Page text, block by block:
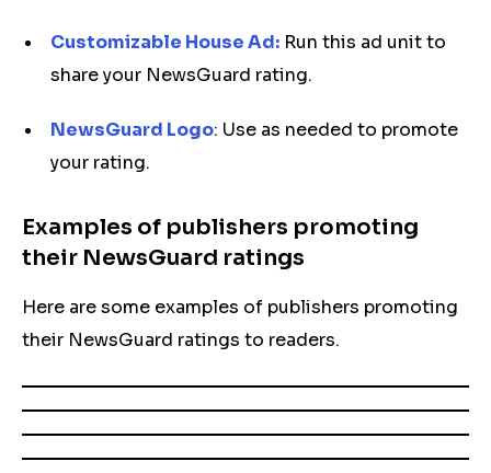
Customizable House Ad: Run this ad unit to
share your NewsGuard rating.
NewsGuard Logo: Use as needed to promote
your rating.
Examples of publishers promoting
their NewsGuard ratings
Here are some examples of publishers promoting
their NewsGuard ratings to readers.